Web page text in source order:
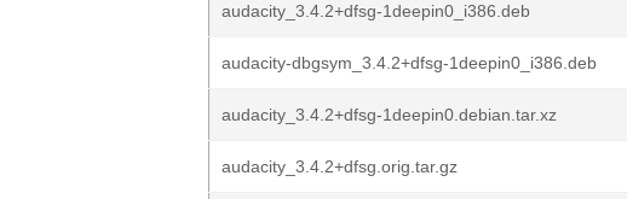
audacity_3.4.2+dfsg-1deepin0_i386.deb
audacity-dbgsym_3.4.2+dfsg-1deepin0_i386.deb
audacity_3.4.2+dfsg-1deepin0.debian.tar.xz
audacity_3.4.2+dfsg.orig.tar.gz